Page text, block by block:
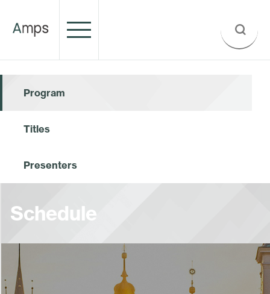
Program
Titles
Presenters
Schedule